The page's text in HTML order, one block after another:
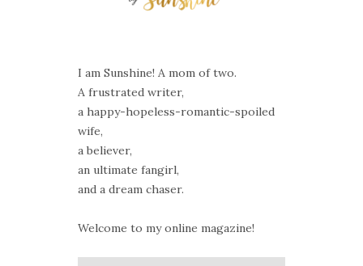
I am Sunshine! A mom of two.
A frustrated writer,
a happy-hopeless-romantic-spoiled
wife,
a believer,
an ultimate fangirl,
and a dream chaser.
Welcome to my online magazine!